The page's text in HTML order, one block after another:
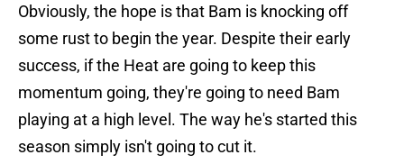
Obviously, the hope is that Bam is knocking off
some rust to begin the year. Despite their early
success, if the Heat are going to keep this
momentum going, they're going to need Bam
playing at a high level. The way he's started this
season simply isn't going to cut it.